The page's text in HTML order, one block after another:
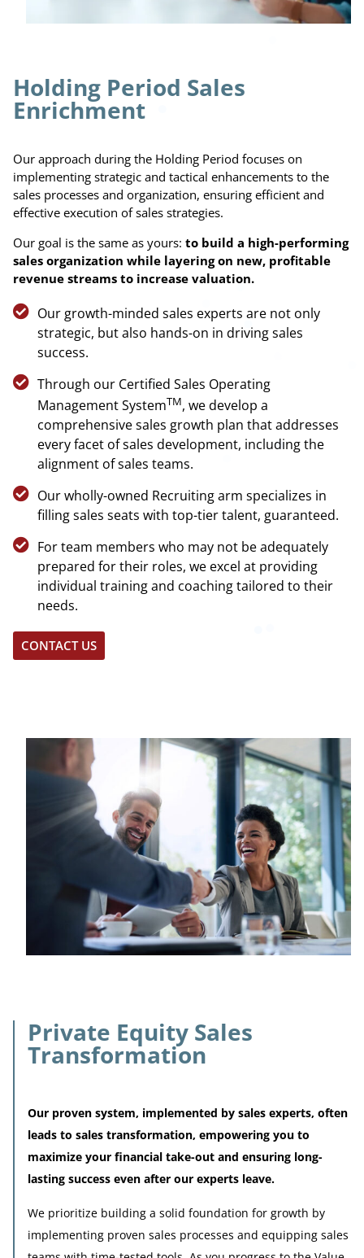
Holding Period Sales
Enrichment
Our approach during the Holding Period focuses on
implementing strategic and tactical enhancements to the
sales processes and organization, ensuring efficient and
effective execution of sales strategies.
Our goal is the same as yours: to build a high-performing
sales organization while layering on new, profitable
revenue streams to increase valuation.
Our growth-minded sales experts are not only
strategic, but also hands-on in driving sales
success.
Through our Certified Sales Operating
Management SystemTM, we develop a
comprehensive sales growth plan that addresses
every facet of sales development, including the
alignment of sales teams.
Our wholly-owned Recruiting arm specializes in
filling sales seats with top-tier talent, guaranteed.
For team members who may not be adequately
prepared for their roles, we excel at providing
individual training and coaching tailored to their
needs.
CONTACT US
Private Equity Sales
Transformation
Our proven system, implemented by sales experts, often
leads to sales transformation, empowering you to
maximize your financial take-out and ensuring long-
lasting success even after our experts leave.
We prioritize building a solid foundation for growth by
implementing proven sales processes and equipping sales